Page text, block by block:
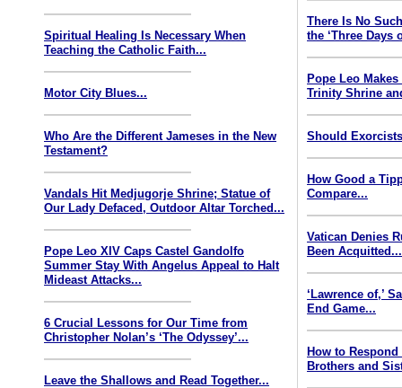
Spiritual Healing Is Necessary When
Teaching the Catholic Faith...
Motor City Blues...
Who Are the Different Jameses in the New
Testament?
Vandals Hit Medjugorje Shrine; Statue of
Our Lady Defaced, Outdoor Altar Torched...
Pope Leo XIV Caps Castel Gandolfo
Summer Stay With Angelus Appeal to Halt
Mideast Attacks...
6 Crucial Lessons for Our Time from
Christopher Nolan’s ‘The Odyssey’...
Leave the Shallows and Read Together...
There Is No
the ‘Three Days
Pope Leo
Trinity Shrine
Should
How Good a
Compare...
Vatican Denies
Been Acquitted...
‘Lawrence of,’
End Game...
How to
Brothers and